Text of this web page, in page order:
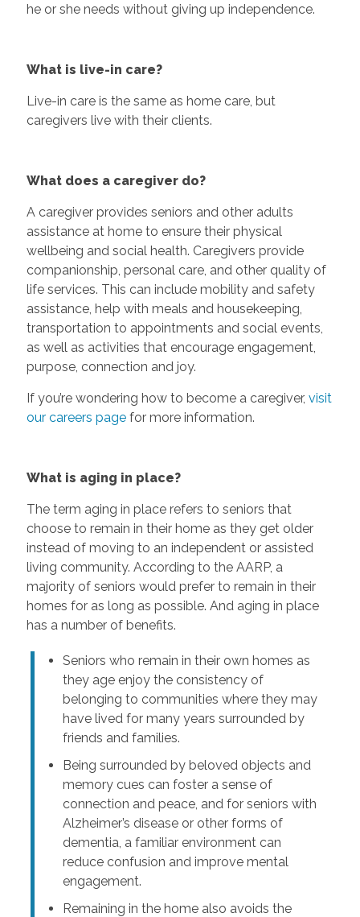
he or she needs without giving up independence.
What is live-in care?
Live-in care is the same as home care, but
caregivers live with their clients.
What does a caregiver do?
A caregiver provides seniors and other adults
assistance at home to ensure their physical
wellbeing and social health. Caregivers provide
companionship, personal care, and other quality of
life services. This can include mobility and safety
assistance, help with meals and housekeeping,
transportation to appointments and social events,
as well as activities that encourage engagement,
purpose, connection and joy.
If you’re wondering how to become a caregiver, visit
our careers pagefor more information.
What is aging in place?
The term aging in place refers to seniors that
choose to remain in their home as they get older
instead of moving to an independent or assisted
living community. According to the AARP, a
majority of seniors would prefer to remain in their
homes for as long as possible. And aging in place
has a number of benefits.
Seniors who remain in their own homes as
they age enjoy the consistency of
belonging to communities where they may
have lived for many years surrounded by
friends and families.
Being surrounded by beloved objects and
memory cues can foster a sense of
connection and peace, and for seniors with
Alzheimer’s disease or other forms of
dementia, a familiar environment can
reduce confusion and improve mental
engagement.
Remaining in the home also avoids the